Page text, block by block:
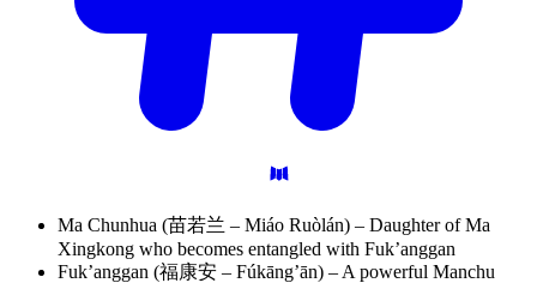
Ma Chunhua (苗若兰 – Miáo Ruòlán) – Daughter of Ma
Xingkong who becomes entangled with Fuk’anggan
Fuk’anggan (福康安 – Fúkāng’ān) – A powerful Manchu